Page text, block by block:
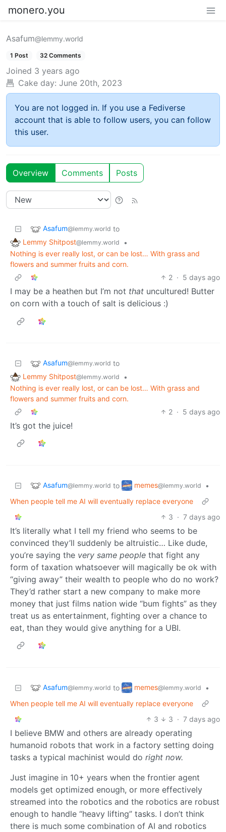
monero.you
Asafum@lemmy.world
1 Post 32 Comments
Joined 3 years ago
Cake day: June 20th, 2023
You are not logged in. If you use a Fediverse
account that is able to follow users, you can follow
this user.
Overview Comments Posts
Asafum@lemmy.world to
Lemmy Shitpost@lemmy.world
•
Nothing is ever really lost, or can be lost… With grass and
flowers and summer fruits and corn.
2 · 5 days ago
I may be a heathen but I’m not that uncultured! Butter
on corn with a touch of salt is delicious :)
Asafum@lemmy.world to
Lemmy Shitpost@lemmy.world
•
Nothing is ever really lost, or can be lost… With grass and
flowers and summer fruits and corn.
2 · 5 days ago
It’s got the juice!
Asafum@lemmy.world to memes@lemmy.world
•
When people tell me AI will eventually replace everyone
3 · 7 days ago
It’s literally what I tell my friend who seems to be
convinced they’ll suddenly be altruistic… Like dude,
you’re saying the very same people that fight any
form of taxation whatsoever will magically be ok with
“giving away” their wealth to people who do no work?
They’d rather start a new company to make more
money that just films nation wide “bum fights” as they
treat us as entertainment, fighting over a chance to
eat, than they would give anything for a UBI.
Asafum@lemmy.world to memes@lemmy.world
•
When people tell me AI will eventually replace everyone
3
3 · 7 days ago
I believe BMW and others are already operating
humanoid robots that work in a factory setting doing
tasks a typical machinist would do right now.
Just imagine in 10+ years when the frontier agent
models get optimized enough, or more effectively
streamed into the robotics and the robotics are robust
enough to handle “heavy lifting” tasks. I don’t think
there is much some combination of AI and robotics